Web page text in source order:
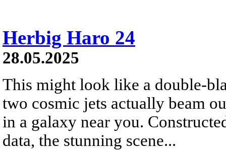
Herbig Haro 24
28.05.2025
This might look like a double-
two cosmic jets actually beam
in a galaxy near you.
data, the stunning scene...